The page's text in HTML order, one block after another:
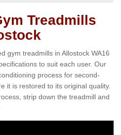
Treadmills
gym treadmills in Allostock WA16
to suit each user. Our
process for second-
it is restored to its original quality.
strip down the treadmill and